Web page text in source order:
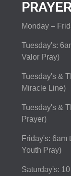
Monday –
Tuesday's:
Valor Pray)
Tuesday's &
Miracle Line)
Tuesday's &
Prayer)
Friday's: 6am
Youth Pray)
Saturday's: